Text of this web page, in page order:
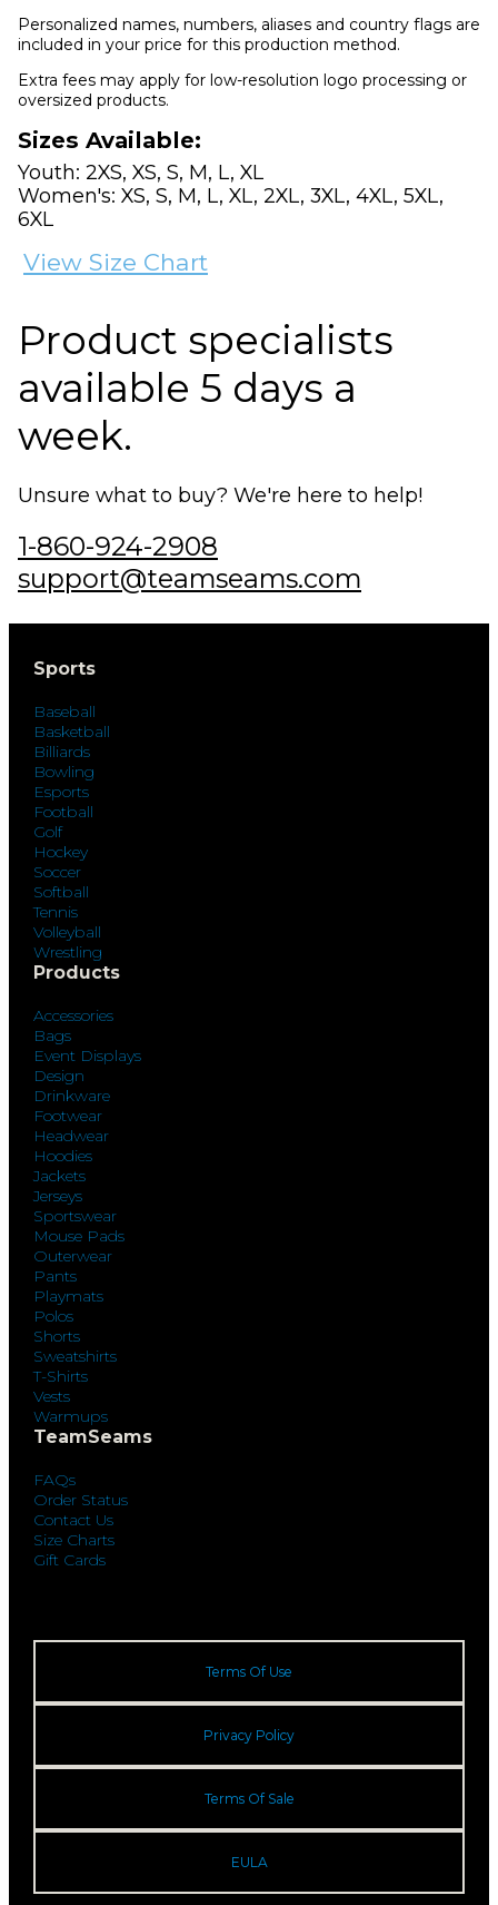
Personalized names, numbers, aliases and country flags are
included in your price for this production method.
Extra fees may apply for low-resolution logo processing or
oversized products.
Sizes Available:
Youth: 2XS, XS, S, M, L, XL
Women's: XS, S, M, L, XL, 2XL, 3XL, 4XL, 5XL,
6XL
View Size Chart
Product specialists
available 5 days a
week.
Unsure what to buy? We're here to help!
1-860-924-2908
support@teamseams.com
Sports
Baseball
Basketball
Billiards
Bowling
Esports
Football
Golf
Hockey
Soccer
Softball
Tennis
Volleyball
Wrestling
Products
Accessories
Bags
Event Displays
Design
Drinkware
Footwear
Headwear
Hoodies
Jackets
Jerseys
Sportswear
Mouse Pads
Outerwear
Pants
Playmats
Polos
Shorts
Sweatshirts
T-Shirts
Vests
Warmups
TeamSeams
FAQs
Order Status
Contact Us
Size Charts
Gift Cards
Terms Of Use
Privacy Policy
Terms Of Sale
EULA